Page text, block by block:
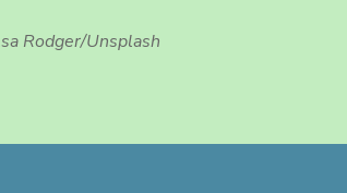
Rodger/Unsplash